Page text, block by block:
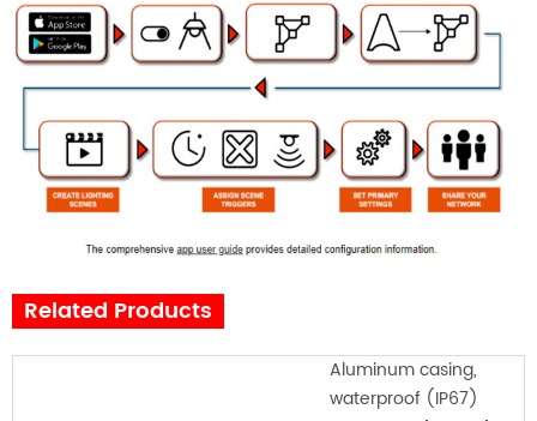
Related Products
Aluminum casing,
waterproof (IP67)